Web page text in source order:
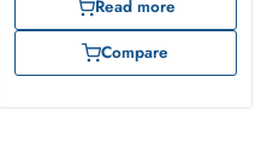
Read more
Compare